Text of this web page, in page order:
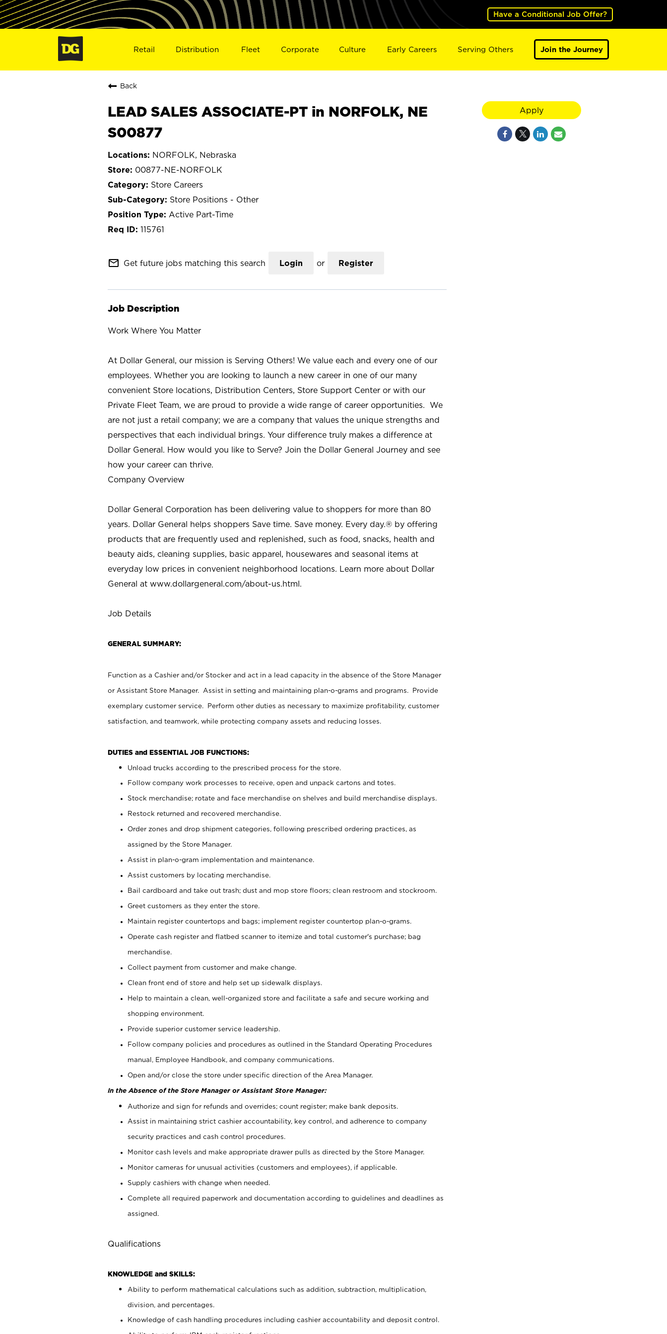
Have a Conditional Job Offer?
Retail Distribution Fleet Corporate Culture Early Careers Serving Others Join the Journey
Back
LEAD SALES ASSOCIATE-PT in NORFOLK, NE
S00877
NORFOLK, Nebraska
00877-NE-NORFOLK
Store Careers
Store Positions - Other
Active Part-Time
115761
mail_outline Get future jobs matching this search Login or Register
Job Description
Work Where You Matter
At Dollar General, our mission is Serving Others! We value each and every one of our
employees. Whether you are looking to launch a new career in one of our many
convenient Store locations, Distribution Centers, Store Support Center or with our
Private Fleet Team, we are proud to provide a wide range of career opportunities. We
are not just a retail company; we are a company that values the unique strengths and
perspectives that each individual brings. Your difference truly makes a difference at
Dollar General. How would you like to Serve? Join the Dollar General Journey and see
how your career can thrive.
Company Overview
Dollar General Corporation has been delivering value to shoppers for more than 80
years. Dollar General helps shoppers Save time. Save money. Every day.® by offering
products that are frequently used and replenished, such as food, snacks, health and
beauty aids, cleaning supplies, basic apparel, housewares and seasonal items at
everyday low prices in convenient neighborhood locations. Learn more about Dollar
General at www.dollargeneral.com/about-us.html.
Job Details
GENERAL SUMMARY:
Function as a Cashier and/or Stocker and act in a lead capacity in the absence of the Store Manager
or Assistant Store Manager. Assist in setting and maintaining plan-o-grams and programs. Provide
exemplary customer service. Perform other duties as necessary to maximize profitability, customer
satisfaction, and teamwork, while protecting company assets and reducing losses.
DUTIES and ESSENTIAL JOB FUNCTIONS:
Unload trucks according to the prescribed process for the store.
Follow company work processes to receive, open and unpack cartons and totes.
Stock merchandise; rotate and face merchandise on shelves and build merchandise displays.
Restock returned and recovered merchandise.
Order zones and drop shipment categories, following prescribed ordering practices, as
assigned by the Store Manager.
Assist in plan-o-gram implementation and maintenance.
Assist customers by locating merchandise.
Bail cardboard and take out trash; dust and mop store floors; clean restroom and stockroom.
Greet customers as they enter the store.
Maintain register countertops and bags; implement register countertop plan-o-grams.
Operate cash register and flatbed scanner to itemize and total customer's purchase; bag
merchandise.
Collect payment from customer and make change.
Clean front end of store and help set up sidewalk displays.
Help to maintain a clean, well-organized store and facilitate a safe and secure working and
shopping environment.
Provide superior customer service leadership.
Follow company policies and procedures as outlined in the Standard Operating Procedures
manual, Employee Handbook, and company communications.
Open and/or close the store under specific direction of the Area Manager.
In the Absence of the Store Manager or Assistant Store Manager:
Authorize and sign for refunds and overrides; count register; make bank deposits.
Assist in maintaining strict cashier accountability, key control, and adherence to company
security practices and cash control procedures.
Monitor cash levels and make appropriate drawer pulls as directed by the Store Manager.
Monitor cameras for unusual activities (customers and employees), if applicable.
Supply cashiers with change when needed.
Complete all required paperwork and documentation according to guidelines and deadlines as
assigned.
Qualifications
KNOWLEDGE and SKILLS:
Ability to perform mathematical calculations such as addition, subtraction, multiplication,
division, and percentages.
Knowledge of cash handling procedures including cashier accountability and deposit control.
Apply